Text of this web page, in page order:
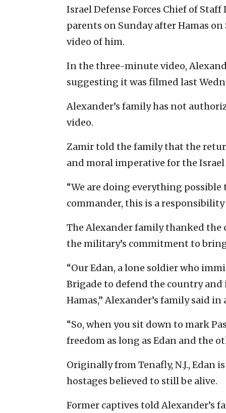
Israel Defense Forces Chief of Staff
parents on Sunday after Hamas
video of him.
In the three-minute video,
suggesting it was filmed last
Alexander’s family has not
video.
Zamir told the family that the
and moral imperative for the Israel
“We are doing everything
commander, this is a
The Alexander family thanked
the military’s commitment to
“Our Edan, a lone soldier who
Brigade to defend the country
Hamas,” Alexander’s family said
“So, when you sit down to mark
freedom as long as Edan and the
Originally from Tenafly, N.J., Edan
hostages believed to still be alive.
Former captives told Alexander’s